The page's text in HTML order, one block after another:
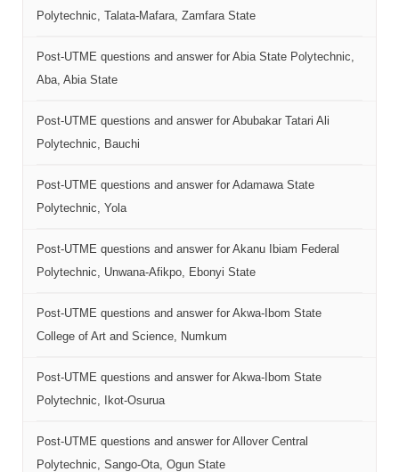
Polytechnic, Talata-Mafara, Zamfara State
Post-UTME questions and answer for Abia State Polytechnic,
Aba, Abia State
Post-UTME questions and answer for Abubakar Tatari Ali
Polytechnic, Bauchi
Post-UTME questions and answer for Adamawa State
Polytechnic, Yola
Post-UTME questions and answer for Akanu Ibiam Federal
Polytechnic, Unwana-Afikpo, Ebonyi State
Post-UTME questions and answer for Akwa-Ibom State
College of Art and Science, Numkum
Post-UTME questions and answer for Akwa-Ibom State
Polytechnic, Ikot-Osurua
Post-UTME questions and answer for Allover Central
Polytechnic, Sango-Ota, Ogun State